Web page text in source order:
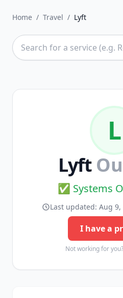
Home / Travel / Lyft
L
Lyft
✅ Systems
Last updated: Aug 9,
I have a
Not working for